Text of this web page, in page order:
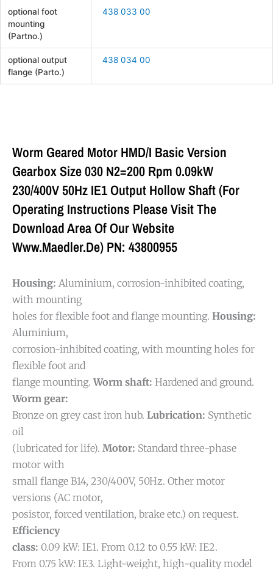
optional foot
mounting
(Partno.)
438 033 00
optional output
flange (Parto.)
438 034 00
Worm Geared Motor HMD/I Basic Version
Gearbox Size 030 N2=200 Rpm 0.09kW
230/400V 50Hz IE1 Output Hollow Shaft (For
Operating Instructions Please Visit The
Download Area Of Our Website
Www.maedler.de) PN: 43800955
Housing: Aluminium, corrosion-inhibited coating,
with mounting
holes for flexible foot and flange mounting. Housing:
Aluminium,
corrosion-inhibited coating, with mounting holes for
flexible foot and
flange mounting.Worm shaft: Hardened and ground.
Worm gear:
Bronze on grey cast iron hub. Lubrication: Synthetic
oil
(lubricated for life). Motor: Standard three-phase
motor with
small flange B14, 230/400V, 50Hz. Other motor
versions (AC motor,
posistor, forced ventilation, brake etc.) on request.
Efficiency
class: 0.09 kW: IE1. From 0.12 to 0.55 kW: IE2.
From 0.75 kW: IE3. Light-weight, high-quality model